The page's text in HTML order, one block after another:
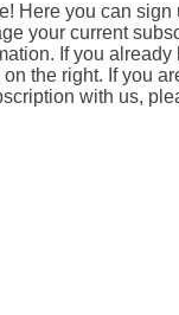
Here you can sign
your current
If you
the right. If you
with us,